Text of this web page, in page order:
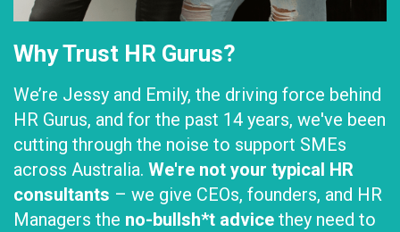
Why Trust HR Gurus?
We’re Jessy and Emily, the driving force behind
HR Gurus, and for the past 14 years, we've been
cutting through the noise to support SMEs
across Australia. We're not your typical HR
consultants – we give CEOs, founders, and HR
Managers the no-bullsh*t advice they need to